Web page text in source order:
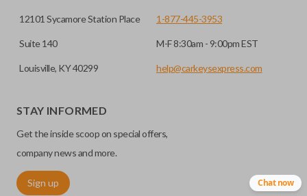
12101 Sycamore Station Place
Suite 140
Louisville, KY 40299
1-877-445-3953
M-F 8:30am - 9:00pm EST
help@carkeysexpress.com
STAY INFORMED
Get the inside scoop on special offers,
company news and more.
Sign up Chat now